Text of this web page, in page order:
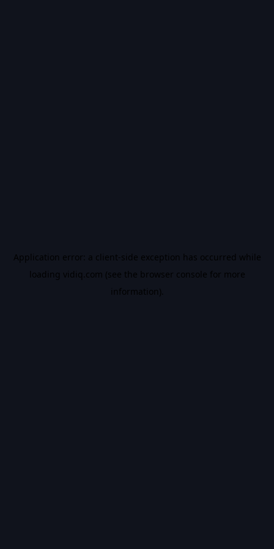
Application error: a client-side exception has occurred while
loading vidiq.com (see the browser console for more
information).